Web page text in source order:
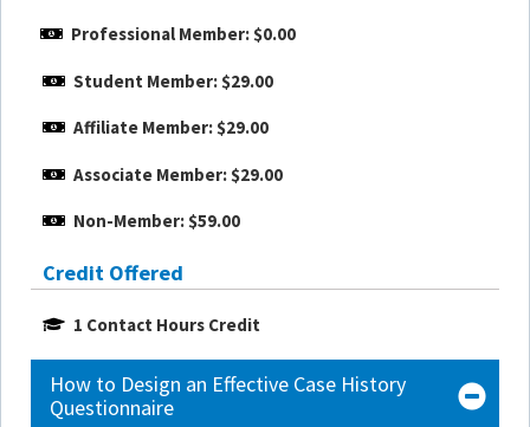
Professional Member: $0.00
Student Member: $29.00
Affiliate Member: $29.00
Associate Member: $29.00
Non-Member: $59.00
Credit Offered
1 Contact Hours Credit
How to Design an Effective Case History
Questionnaire